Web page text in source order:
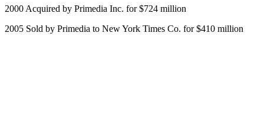
2000 Acquired by Primedia Inc. for $724 million
2005 Sold by Primedia to New York Times Co. for $410 million